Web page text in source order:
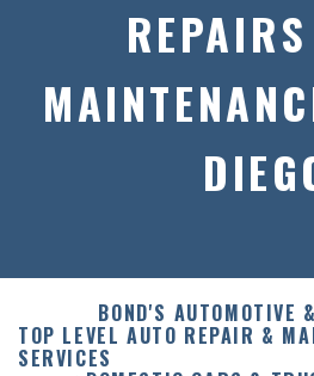
BOND'S AUTOMOTIVE
TOP LEVEL AUTO REPAIR &
SERVICES